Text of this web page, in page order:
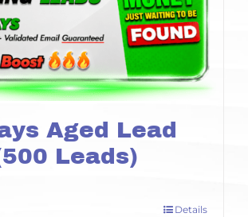
Aged Lead
Leads)
Details